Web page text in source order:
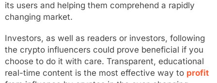
its users and helping them comprehend a rapidly
changing market.
Investors, as well as readers or investors, following
the crypto influencers could prove beneficial if you
choose to do it with care. Transparent, educational
real-time content is the most effective way to profit